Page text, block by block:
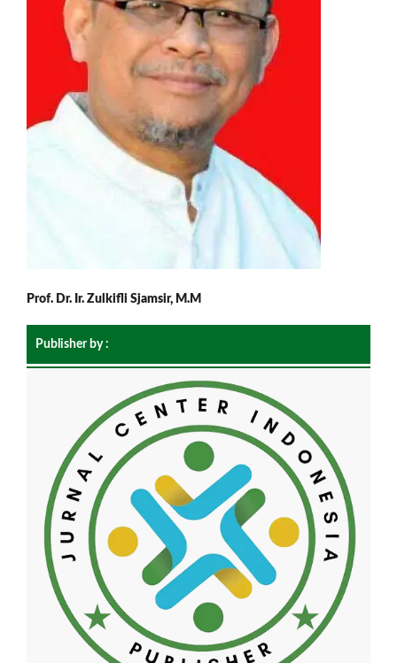
Prof. Dr. Ir. Zulkifli Sjamsir, M.M
Publisher by :